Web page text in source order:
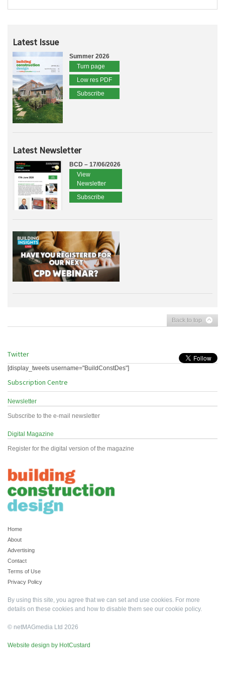
Latest Issue
Summer 2026
Turn page
Low res PDF
Subscribe
Latest Newsletter
BCD – 17/06/2026
View
Newsletter
Subscribe
Back to top
Twitter
[display_tweets username="BuildConstDes"]
Subscription Centre
Newsletter
Subscribe to the e-mail newsletter
Digital Magazine
Register for the digital version of the magazine
Home
About
Advertising
Contact
Terms of Use
Privacy Policy
By using this site, you agree that we can set and use cookies. For more
details on these cookies and how to disable them see our cookie policy.
© netMAGmedia Ltd 2026
Website design by HotCustard